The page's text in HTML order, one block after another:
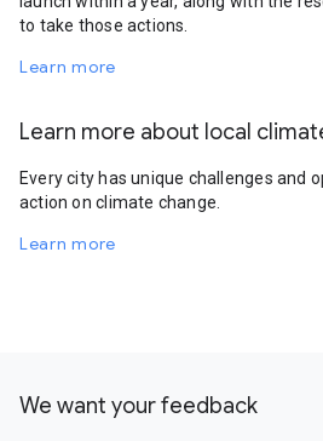
to take those actions.
Learn more
Learn more about local
Every city has unique challenges and
action on climate change.
Learn more
We want your feedback